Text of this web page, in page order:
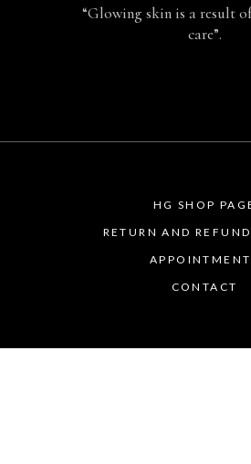
“Glowing skin is a result
care”.
HG SHOP
RETURN AND
CONTACT